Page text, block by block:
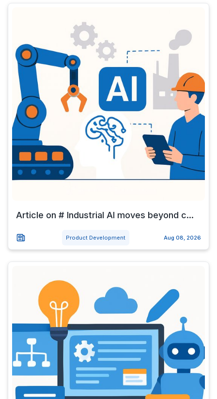
Article on # Industrial AI moves beyond c...
Product Development Aug 08, 2026